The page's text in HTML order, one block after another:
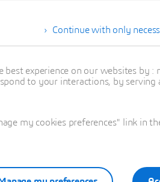
Continue with only
experience on our websites by :
to your interactions, by serving
my cookies preferences" link in